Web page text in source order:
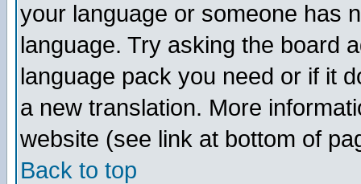
your language or someone has
language. Try asking the board
language pack you need or if it
a new translation. More
website (see link at bottom of
Back to top